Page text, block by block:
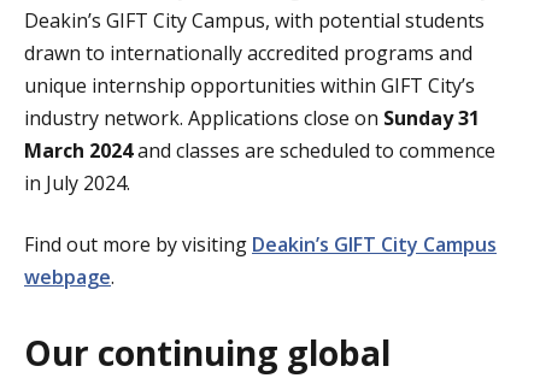
Deakin’s GIFT City Campus, with potential students
drawn to internationally accredited programs and
unique internship opportunities within GIFT City’s
industry network. Applications close on Sunday 31
March 2024and classes are scheduled to commence
in July 2024.
Find out more by visiting Deakin’s GIFT City Campus
webpage.
Our continuing global